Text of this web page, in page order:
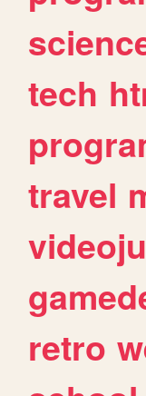
tech
travel
retro